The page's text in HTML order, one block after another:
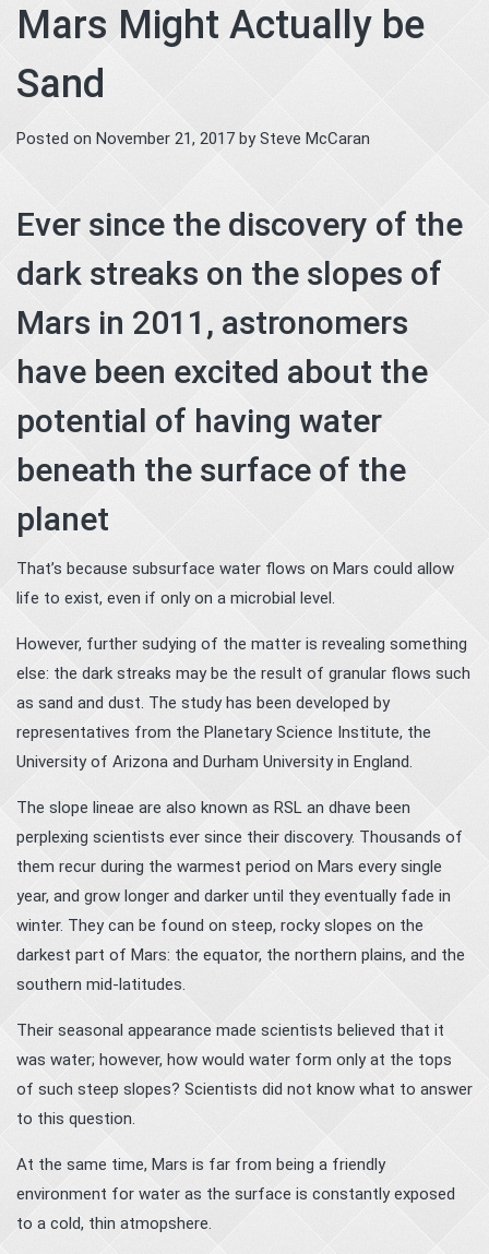
Mars Might Actually be
Sand
Posted on November 21, 2017 bySteve McCaran
Ever since the discovery of the
dark streaks on the slopes of
Mars in 2011, astronomers
have been excited about the
potential of having water
beneath the surface of the
planet
That’s because subsurface water flows on Mars could allow
life to exist, even if only on a microbial level.
However, further sudying of the matter is revealing something
else: the dark streaks may be the result of granular flows such
as sand and dust. The study has been developed by
representatives from the Planetary Science Institute, the
University of Arizona and Durham University in England.
The slope lineae are also known as RSL an dhave been
perplexing scientists ever since their discovery. Thousands of
them recur during the warmest period on Mars every single
year, and grow longer and darker until they eventually fade in
winter. They can be found on steep, rocky slopes on the
darkest part of Mars: the equator, the northern plains, and the
southern mid-latitudes.
Their seasonal appearance made scientists believed that it
was water; however, how would water form only at the tops
of such steep slopes? Scientists did not know what to answer
to this question.
At the same time, Mars is far from being a friendly
environment for water as the surface is constantly exposed
to a cold, thin atmopshere.